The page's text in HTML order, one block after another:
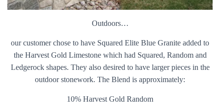
Outdoors…
our customer chose to have Squared Elite Blue Granite added to
the Harvest Gold Limestone which had Squared, Random and
Ledgerock shapes. They also desired to have larger pieces in the
outdoor stonework. The Blend is approximately:
10% Harvest Gold Random